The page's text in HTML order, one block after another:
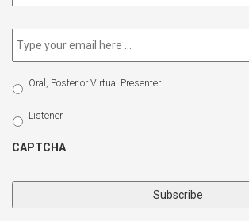
Email *
Select
Participation
Type
Oral, Poster or Virtual Presenter
Listener
CAPTCHA